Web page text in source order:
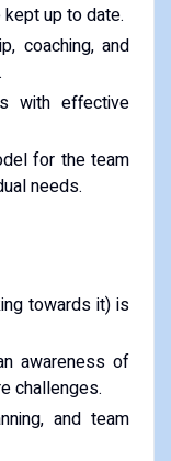
up to date.
coaching, and
with effective
for the team
needs.
towards it) is
awareness of
challenges.
and team